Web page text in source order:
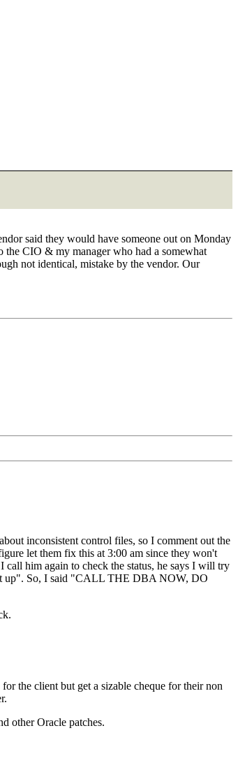
said they would have someone out on Monday
the CIO & my manager who had a somewhat
not identical, mistake by the vendor. Our
inconsistent control files, so I comment out the
let them fix this at 3:00 am since they won't
him again to check the status, he says I will try
up". So, I said "CALL THE DBA NOW, DO
the client but get a sizable cheque for their non
and other Oracle patches.